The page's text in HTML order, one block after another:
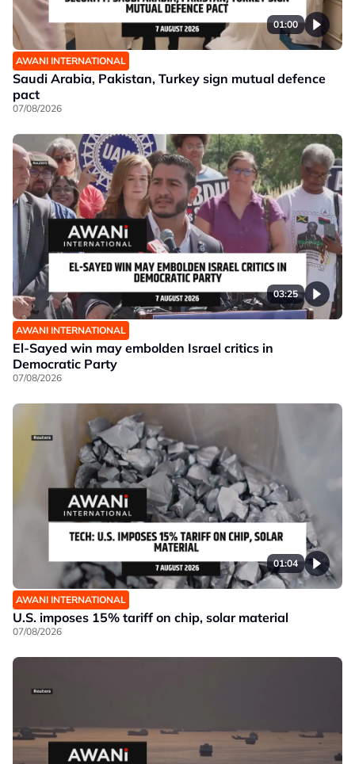
01:00
AWANI INTERNATIONAL
Saudi Arabia, Pakistan, Turkey sign mutual defence
pact
07/08/2026
03:25
AWANI INTERNATIONAL
El-Sayed win may embolden Israel critics in
Democratic Party
07/08/2026
01:04
AWANI INTERNATIONAL
U.S. imposes 15% tariff on chip, solar material
07/08/2026